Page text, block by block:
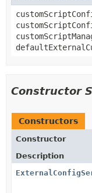
Constructor
Constructors
Constructor
Description